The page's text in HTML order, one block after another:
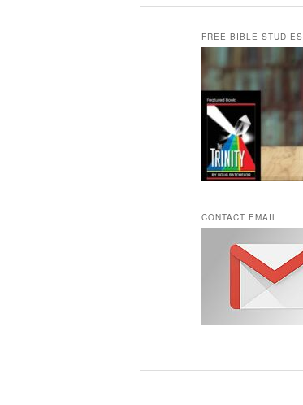
FREE BIBLE STUDIES
CONTACT EMAIL